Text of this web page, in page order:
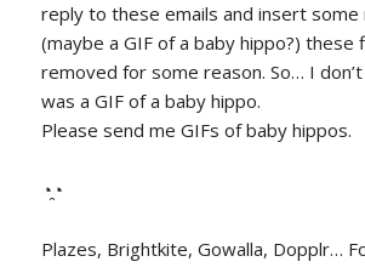
reply to these emails and insert some
(maybe a GIF of a baby hippo?) these
removed for some reason. So… I
was a GIF of a baby hippo.
Please send me GIFs of baby hippos.
◔̯◔
Plazes, Brightkite, Gowalla, Dopplr…